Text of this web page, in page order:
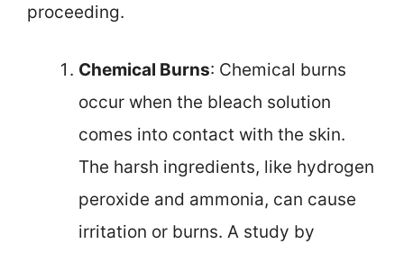
proceeding.
Chemical Burns: Chemical burns
occur when the bleach solution
comes into contact with the skin.
The harsh ingredients, like hydrogen
peroxide and ammonia, can cause
irritation or burns. A study by